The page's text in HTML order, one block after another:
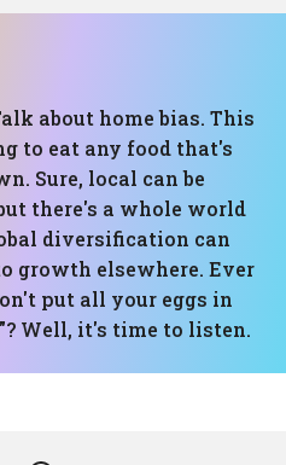
about home bias. This
to eat any food that's
Sure, local can be
there's a whole world
diversification can
growth elsewhere. Ever
put all your eggs in
Well, it's time to listen.